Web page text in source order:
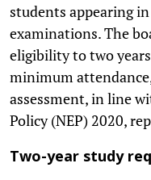
students appearing
examinations. The
eligibility to two
minimum
assessment, in line
Policy (NEP) 2020,
Two-year study